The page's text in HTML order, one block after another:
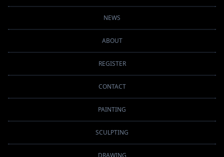
NEWS
ABOUT
REGISTER
CONTACT
PAINTING
SCULPTING
DRAWING